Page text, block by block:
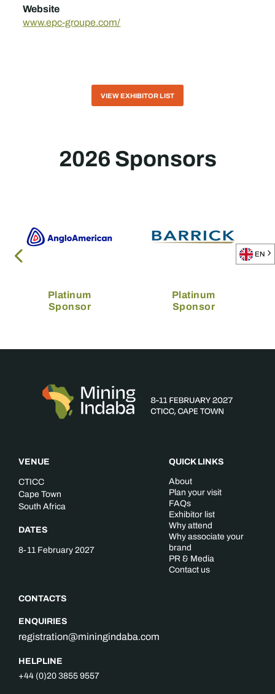
Website
www.epc-groupe.com/
VIEW EXHIBITOR LIST
2026 Sponsors
Platinum
Sponsor
Platinum
Sponsor
VENUE
CTICC
Cape Town
South Africa
DATES
8-11 February 2027
CONTACTS
ENQUIRIES
registration@miningindaba.com
HELPLINE
+44 (0)20 3855 9557
QUICK LINKS
About
Plan your visit
FAQs
Exhibitor list
Why attend
Why associate your
brand
PR & Media
Contact us
EN